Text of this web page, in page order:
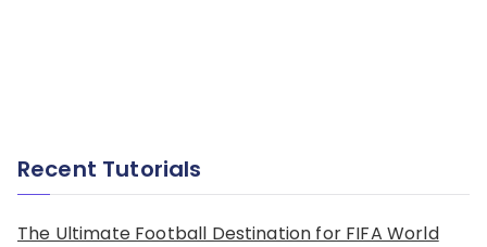
Recent Tutorials
The Ultimate Football Destination for FIFA World